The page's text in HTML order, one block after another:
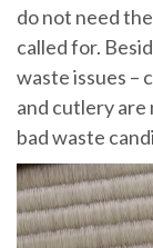
do not need
called for.
waste issues –
and cutlery are
bad waste